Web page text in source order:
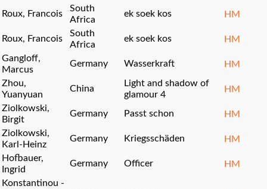
Roux, Francois
South
Africa
ek soek kos HM
Roux, Francois
South
Africa
ek soek kos
HM
Gangloff,
Marcus
Germany Wasserkraft
HM
Zhou,
Yuanyuan
China
Light and shadow of
glamour 4
HM
Ziolkowski,
Birgit
Germany Passt schon
HM
Ziolkowski,
Karl-Heinz
Germany Kriegsschäden
HM
Hofbauer,
Ingrid
Germany Officer
HM
Konstantinou -